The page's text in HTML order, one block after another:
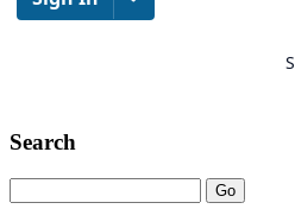
Search